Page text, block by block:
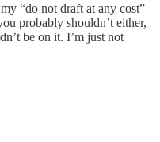
“do not draft at any cost”
probably shouldn’t either,
be on it. I’m just not